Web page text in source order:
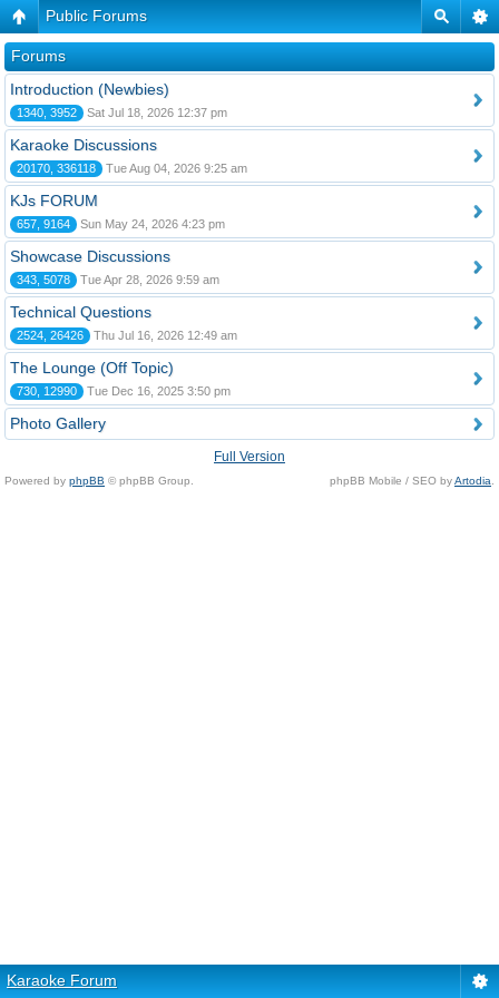
Public Forums
Forums
Introduction (Newbies)
1340, 3952 Sat Jul 18, 2026 12:37 pm
Karaoke Discussions
20170, 336118 Tue Aug 04, 2026 9:25 am
KJs FORUM
657, 9164 Sun May 24, 2026 4:23 pm
Showcase Discussions
343, 5078 Tue Apr 28, 2026 9:59 am
Technical Questions
2524, 26426 Thu Jul 16, 2026 12:49 am
The Lounge (Off Topic)
730, 12990 Tue Dec 16, 2025 3:50 pm
Photo Gallery
Full Version
Powered by phpBB © phpBB Group. phpBB Mobile / SEO byArtodia
Karaoke Forum